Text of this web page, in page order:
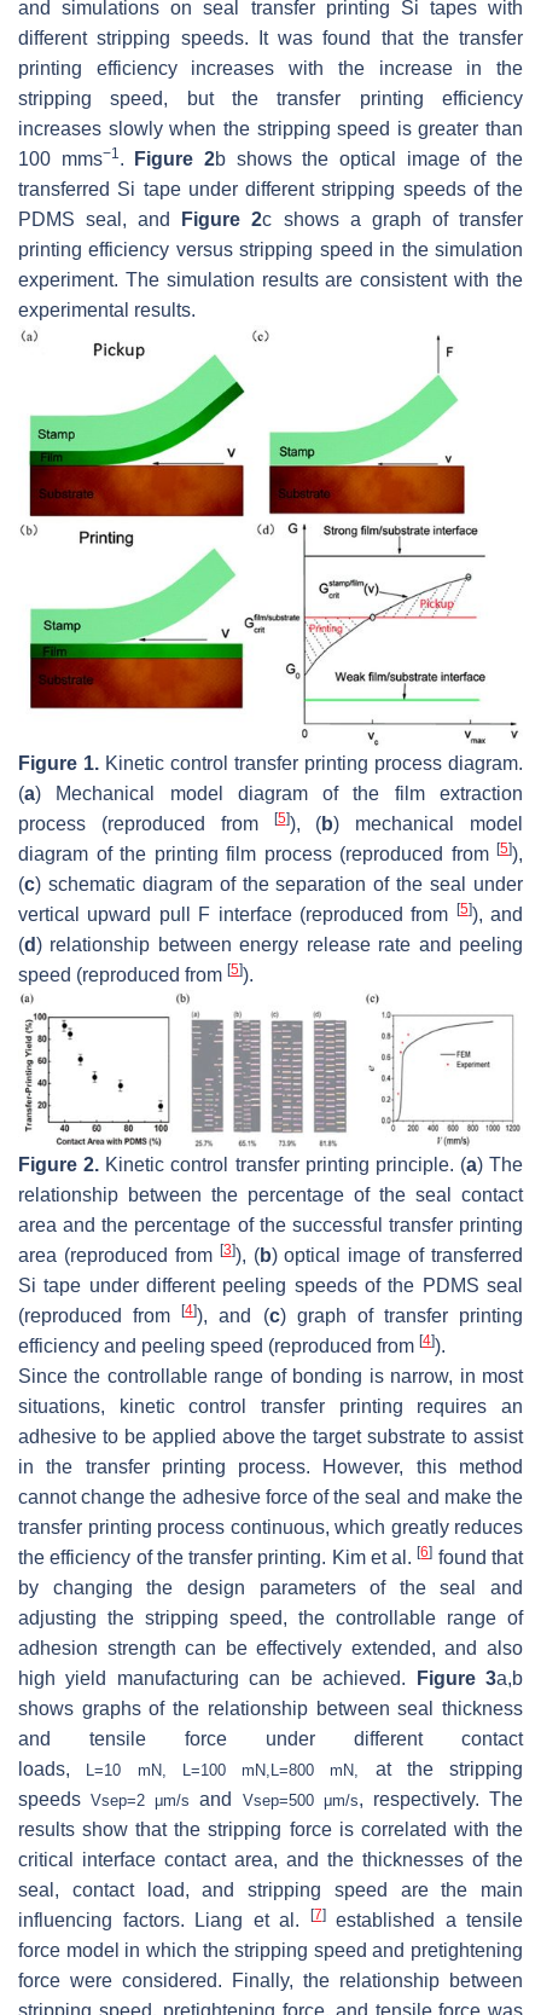
and simulations on seal transfer printing Si tapes with
different stripping speeds. It was found that the transfer
printing efficiency increases with the increase in the
stripping speed, but the transfer printing efficiency
increases slowly when the stripping speed is greater than
100 mms−1. Figure 2b shows the optical image of the
transferred Si tape under different stripping speeds of the
PDMS seal, and
Figure 2c shows a graph of transfer
printing efficiency versus stripping speed in the simulation
experiment. The simulation results are consistent with the
experimental results.
Figure 1. Kinetic control transfer printing process diagram.
(a) Mechanical model diagram of the film extraction
process (reproduced from
[5]), (b) mechanical model
diagram of the printing film process (reproduced from [5]),
(c) schematic diagram of the separation of the seal under
vertical upward pull F interface (reproduced from
[5]), and
(d) relationship between energy release rate and peeling
speed (reproduced from [5]).
Figure 2. Kinetic control transfer printing principle. (a) The
relationship between the percentage of the seal contact
area and the percentage of the successful transfer printing
area (reproduced from [3]), (b) optical image of transferred
Si tape under different peeling speeds of the PDMS seal
(reproduced from[4]), and (c) graph of transfer printing
efficiency and peeling speed (reproduced from [4]).
Since the controllable range of bonding is narrow, in most
situations, kinetic control transfer printing requires an
adhesive to be applied above the target substrate to assist
in the transfer printing process. However, this method
cannot change the adhesive force of the seal and make the
transfer printing process continuous, which greatly reduces
the efficiency of the transfer printing. Kim et al.[6] found that
by changing the design parameters of the seal and
adjusting the stripping speed, the controllable range of
adhesion strength can be effectively extended, and also
high yield manufacturing can be achieved.
Figure 3a,b
shows graphs of the relationship between seal thickness
and tensile force under different contact
loads,
L=10 mN, L =100 mN L =800 mN
at the stripping
speedsVsep=2 μm/s and Vsep=500 μm/s, respectively. The
results show that the stripping force is correlated with the
critical interface contact area, and the thicknesses of the
seal, contact load, and stripping speed are the main
influencing factors. Liang et al.
[7]established a tensile
force model in which the stripping speed and pretightening
force were considered. Finally, the relationship between
stripping speed, pretightening force, and tensile force was